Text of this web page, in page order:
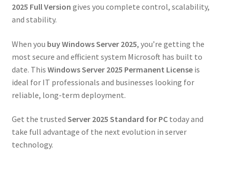
2025 Full Version gives you complete control, scalability,
and stability.
When you buy Windows Server 2025, you’re getting the
most secure and efficient system Microsoft has built to
date. This Windows Server 2025 Permanent Licenseis
ideal for IT professionals and businesses looking for
reliable, long-term deployment.
Get the trusted Server 2025 Standard for PCtoday and
take full advantage of the next evolution in server
technology.